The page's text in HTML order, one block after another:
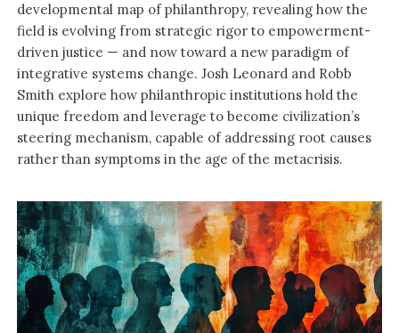
developmental map of philanthropy, revealing how the
field is evolving from strategic rigor to empowerment-
driven justice — and now toward a new paradigm of
integrative systems change. Josh Leonard and Robb
Smith explore how philanthropic institutions hold the
unique freedom and leverage to become civilization’s
steering mechanism, capable of addressing root causes
rather than symptoms in the age of the metacrisis.